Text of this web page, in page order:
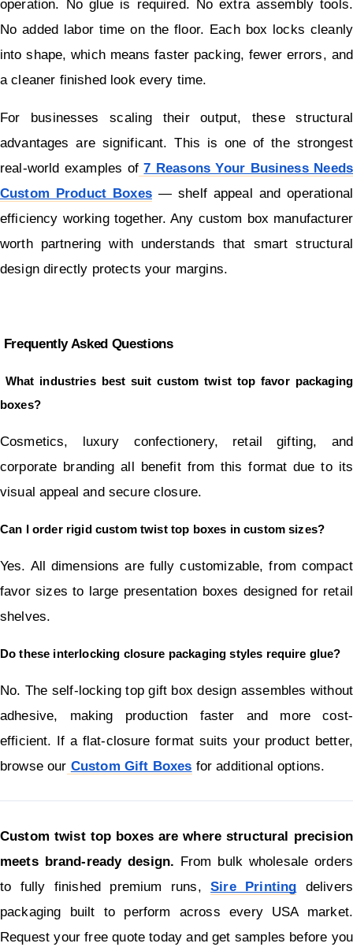
operation. No glue is required. No extra assembly tools.
No added labor time on the floor. Each box locks cleanly
into shape, which means faster packing, fewer errors, and
a cleaner finished look every time.
For businesses scaling their output, these structural
advantages are significant. This is one of the strongest
real-world examples of 7 Reasons Your Business Needs
Custom Product Boxes — shelf appeal and operational
efficiency working together. Any custom box manufacturer
worth partnering with understands that smart structural
design directly protects your margins.
Frequently Asked Questions
What industries best suit custom twist top favor packaging
boxes?
Cosmetics, luxury confectionery, retail gifting, and
corporate branding all benefit from this format due to its
visual appeal and secure closure.
Can I order rigid custom twist top boxes in custom sizes?
Yes. All dimensions are fully customizable, from compact
favor sizes to large presentation boxes designed for retail
shelves.
Do these interlocking closure packaging styles require glue?
No. The self-locking top gift box design assembles without
adhesive, making production faster and more cost-
efficient. If a flat-closure format suits your product better,
browse our Custom Gift Boxes for additional options.
Custom twist top boxes are where structural precision
meets brand-ready design. From bulk wholesale orders
to fully finished premium runs, Sire Printing delivers
packaging built to perform across every USA market.
Request your free quote today and get samples before you